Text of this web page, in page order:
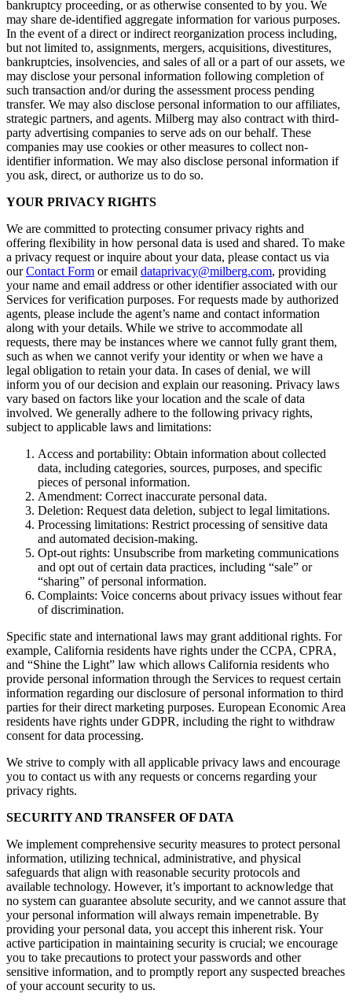
bankruptcy proceeding, or as otherwise consented to by you. We
may share de-identified aggregate information for various purposes.
In the event of a direct or indirect reorganization process including,
but not limited to, assignments, mergers, acquisitions, divestitures,
bankruptcies, insolvencies, and sales of all or a part of our assets, we
may disclose your personal information following completion of
such transaction and/or during the assessment process pending
transfer. We may also disclose personal information to our affiliates,
strategic partners, and agents. Milberg may also contract with third-
party advertising companies to serve ads on our behalf. These
companies may use cookies or other measures to collect non-
identifier information. We may also disclose personal information if
you ask, direct, or authorize us to do so.
YOUR PRIVACY RIGHTS
We are committed to protecting consumer privacy rights and
offering flexibility in how personal data is used and shared. To make
a privacy request or inquire about your data, please contact us via
ourContact Form or email dataprivacy@milberg.com, providing
your name and email address or other identifier associated with our
Services for verification purposes. For requests made by authorized
agents, please include the agent’s name and contact information
along with your details. While we strive to accommodate all
requests, there may be instances where we cannot fully grant them,
such as when we cannot verify your identity or when we have a
legal obligation to retain your data. In cases of denial, we will
inform you of our decision and explain our reasoning. Privacy laws
vary based on factors like your location and the scale of data
involved. We generally adhere to the following privacy rights,
subject to applicable laws and limitations:
Access and portability: Obtain information about collected
data, including categories, sources, purposes, and specific
pieces of personal information.
Amendment: Correct inaccurate personal data.
Deletion: Request data deletion, subject to legal limitations.
Processing limitations: Restrict processing of sensitive data
and automated decision-making.
Opt-out rights: Unsubscribe from marketing communications
and opt out of certain data practices, including “sale” or
“sharing” of personal information.
Complaints: Voice concerns about privacy issues without fear
of discrimination.
Specific state and international laws may grant additional rights. For
example, California residents have rights under the CCPA, CPRA,
and “Shine the Light” law which allows California residents who
provide personal information through the Services to request certain
information regarding our disclosure of personal information to third
parties for their direct marketing purposes. European Economic Area
residents have rights under GDPR, including the right to withdraw
consent for data processing.
We strive to comply with all applicable privacy laws and encourage
you to contact us with any requests or concerns regarding your
privacy rights.
SECURITY AND TRANSFER OF DATA
We implement comprehensive security measures to protect personal
information, utilizing technical, administrative, and physical
safeguards that align with reasonable security protocols and
available technology. However, it’s important to acknowledge that
no system can guarantee absolute security, and we cannot assure that
your personal information will always remain impenetrable. By
providing your personal data, you accept this inherent risk. Your
active participation in maintaining security is crucial; we encourage
you to take precautions to protect your passwords and other
sensitive information, and to promptly report any suspected breaches
of your account security to us.